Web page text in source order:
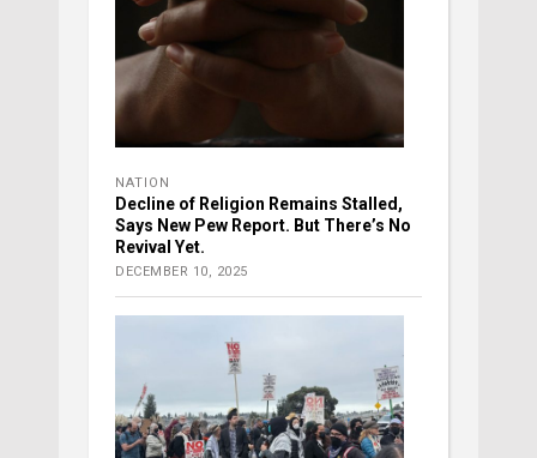
NATION
Decline of Religion Remains Stalled,
Says New Pew Report. But There’s No
Revival Yet.
DECEMBER 10, 2025